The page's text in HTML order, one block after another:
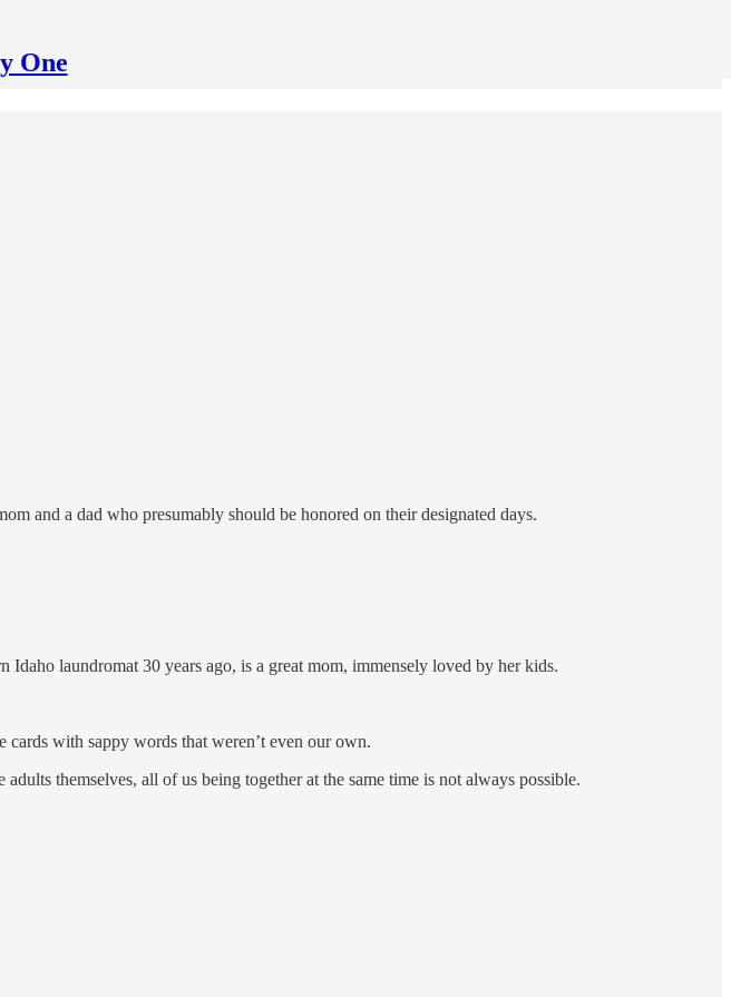
One
and a dad who presumably should be honored on their designated days.
laundromat 30 years ago, is a great mom, immensely loved by her kids.
with sappy words that weren’t even our own.
themselves, all of us being together at the same time is not always possible.